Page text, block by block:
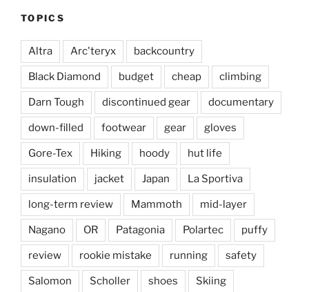
TOPICS
Altra Arc'teryx backcountry
Black Diamond budget cheap climbing
Darn Tough discontinued gear documentary
down-filled footwear gear gloves
Gore-Tex Hiking hoody hut life
insulation jacket Japan La Sportiva
long-term review Mammoth mid-layer
Nagano OR Patagonia Polartec puffy
review rookie mistake running safety
Salomon Scholler shoes Skiing